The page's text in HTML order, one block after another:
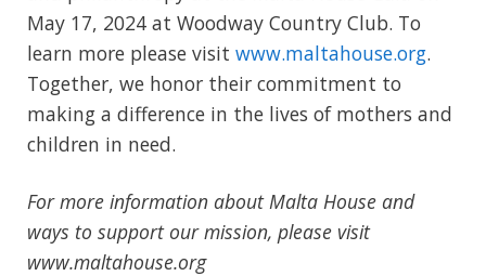
May 17, 2024 at Woodway Country Club. To
learn more please visit www.maltahouse.org.
Together, we honor their commitment to
making a difference in the lives of mothers and
children in need.
For more information about Malta House and
ways to support our mission, please visit
www.maltahouse.org